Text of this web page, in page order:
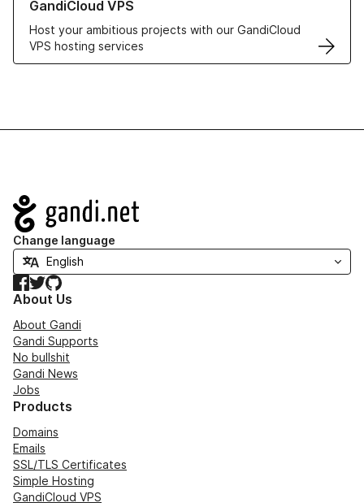
GandiCloud VPS
Host your ambitious projects with our GandiCloud
VPS hosting services
Navigation
Change language
Facebook
TwitterGitHub
About Us
About Gandi
Gandi Supports
No bullshit
Gandi News
Jobs
Products
Domains
Emails
SSL/TLS Certificates
Simple Hosting
GandiCloud VPS